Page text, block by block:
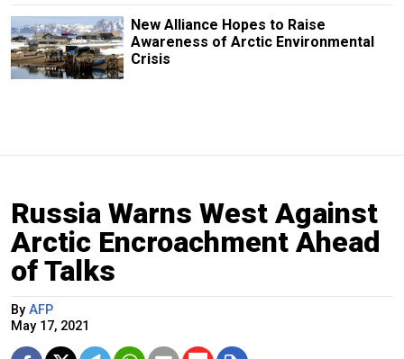
New Alliance Hopes to Raise
Awareness of Arctic Environmental
Crisis
Russia Warns West Against
Arctic Encroachment Ahead
of Talks
By AFP
May 17, 2021